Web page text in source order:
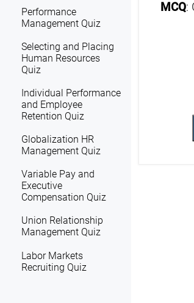
Performance
Management Quiz
Selecting and Placing
Human Resources
Quiz
Individual Performance
and Employee
Retention Quiz
Globalization HR
Management Quiz
Variable Pay and
Executive
Compensation Quiz
Union Relationship
Management Quiz
Labor Markets
Recruiting Quiz
MCQ: